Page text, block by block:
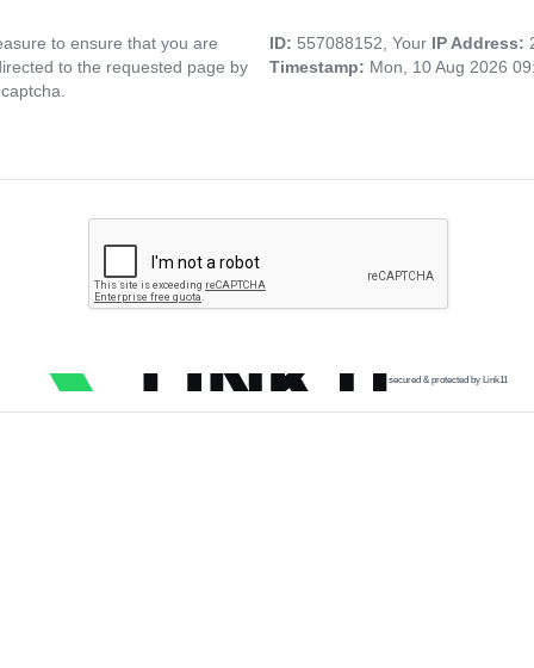
to ensure that you are
to the requested page by
ID: 557088152, Your IP Address:
Timestamp: Mon, 10 Aug 2026
secured & protected by Link11